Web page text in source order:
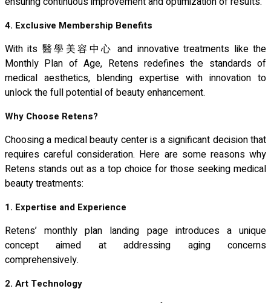
4. Exclusive Membership Benefits
With its 醫學美容中心 and innovative treatments like the
Monthly Plan of Age, Retens redefines the standards of
medical aesthetics, blending expertise with innovation to
unlock the full potential of beauty enhancement.
Why Choose Retens?
Choosing a medical beauty center is a significant decision that
requires careful consideration. Here are some reasons why
Retens stands out as a top choice for those seeking medical
beauty treatments:
1. Expertise and Experience
Retens’ monthly plan landing page introduces a unique
concept aimed at addressing aging concerns
comprehensively.
2. Art Technology